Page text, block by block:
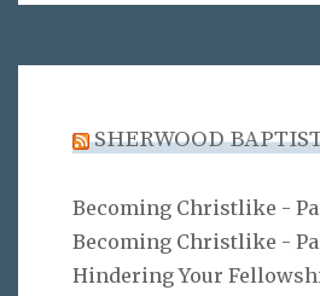
SHERWOOD
Becoming Christlike -
Becoming Christlike -
Hindering Your